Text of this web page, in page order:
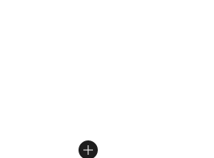
- [5 out of 5 stars], 2158